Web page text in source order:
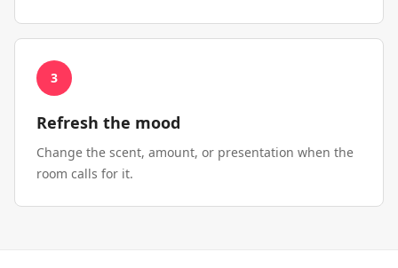
3
Refresh the mood
Change the scent, amount, or presentation when the
room calls for it.